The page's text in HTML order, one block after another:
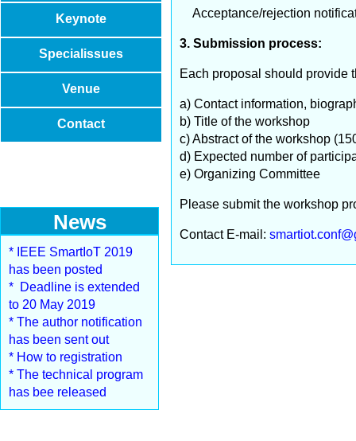
Keynote
Specialissues
Venue
Contact
News
* IEEE SmartIoT 2019
has been posted
* Deadline is extended
to 20 May 2019
* The author notification
has been sent out
* How to registration
* The technical program
has bee released
Acceptance/rejection
3. Submission process:
Each proposal should provide
a) Contact information,
b) Title of the workshop
c) Abstract of the workshop
d) Expected number of
e) Organizing Committee
Please submit the workshop
Contact E-mail: